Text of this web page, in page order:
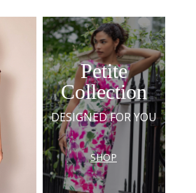
Petite
Collection
DESIGNED FOR YOU
SHOP